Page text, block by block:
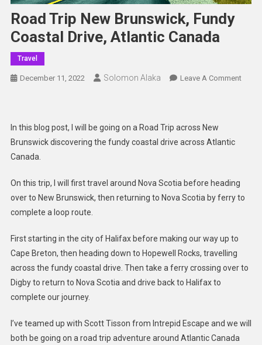
Road Trip New Brunswick, Fundy
Coastal Drive, Atlantic Canada
Travel
December 11, 2022 Solomon Alaka Leave A CommentOn
In this blog post, I will be going on a Road Trip across New
Brunswick discovering the fundy coastal drive across Atlantic
Canada.
On this trip, I will first travel around Nova Scotia before heading
over to New Brunswick, then returning to Nova Scotia by ferry to
complete a loop route.
First starting in the city of Halifax before making our way up to
Cape Breton, then heading down to Hopewell Rocks, travelling
across the fundy coastal drive. Then take a ferry crossing over to
Digby to return to Nova Scotia and drive back to Halifax to
complete our journey.
I’ve teamed up with Scott Tisson from Intrepid Escape and we will
both be going on a road trip adventure around Atlantic Canada